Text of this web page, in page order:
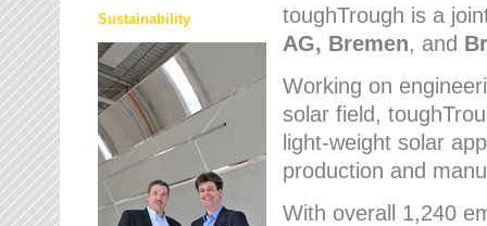
Sustainability
toughTrough is a
AG, Bremen, and
Working on
solar field,
light-weight solar
production and
With overall 1,240